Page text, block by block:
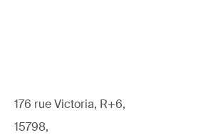
176 rue Victoria, R+6,
15798,